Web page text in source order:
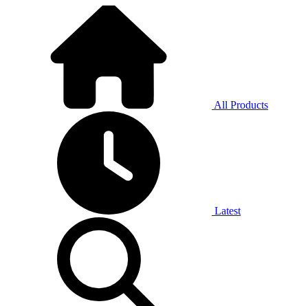
All Products
Latest